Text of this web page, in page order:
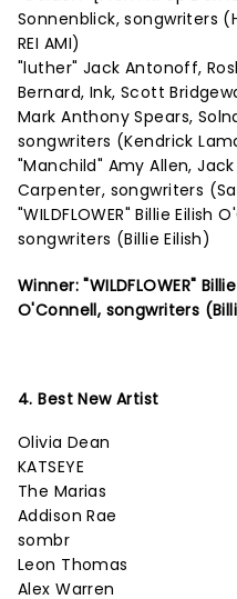
Sonnenblick, songwriters
REI AMI)
"luther" Jack Antonoff,
Bernard, Ink, Scott
Mark Anthony Spears,
songwriters (Kendrick
"Manchild" Amy Allen,
Carpenter, songwriters
"WILDFLOWER" Billie
songwriters (Billie Eilish)
Winner: "WILDFLOWER"
O'Connell, songwriters
4. Best New Artist
Olivia Dean
KATSEYE
The Marias
Addison Rae
sombr
Leon Thomas
Alex Warren